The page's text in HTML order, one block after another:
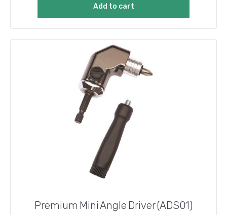
Add to cart
Premium Mini Angle Driver (ADS01)